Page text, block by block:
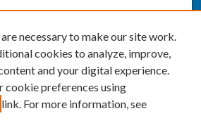
necessary to make our site work.
cookies to analyze, improve,
and your digital experience.
cookie preferences using
link. For more information, see